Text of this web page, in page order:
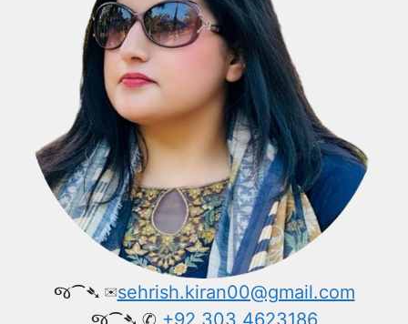
જ⁀➴ ✉︎sehrish.kiran00@gmail.com
જ⁀➴ ✆ +92 303 4623186